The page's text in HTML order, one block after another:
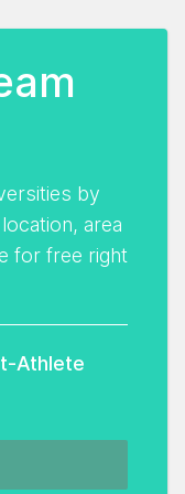
by
area
for free right
Athlete